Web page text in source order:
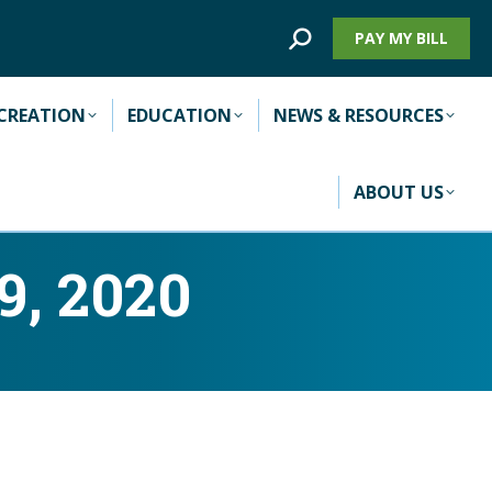
Search: PAY MY BILL
EDUCATION NEWS & RESOURCES
ABOUT US
2020